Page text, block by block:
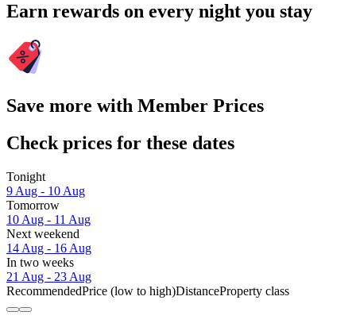
Earn rewards on every night you stay
Save more with Member Prices
Check prices for these dates
Tonight
9 Aug - 10 Aug
Tomorrow
10 Aug - 11 Aug
Next weekend
14 Aug - 16 Aug
In two weeks
21 Aug - 23 Aug
RecommendedPrice (low to high)DistanceProperty class